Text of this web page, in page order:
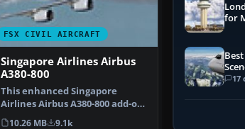
FSX CIVIL AIRCRAFT
Singapore Airlines Airbus
A380-800
This enhanced Singapore
Airlines Airbus A380-800 add-on
provides a detailed s…
10.26 MB 9.1k
for
17